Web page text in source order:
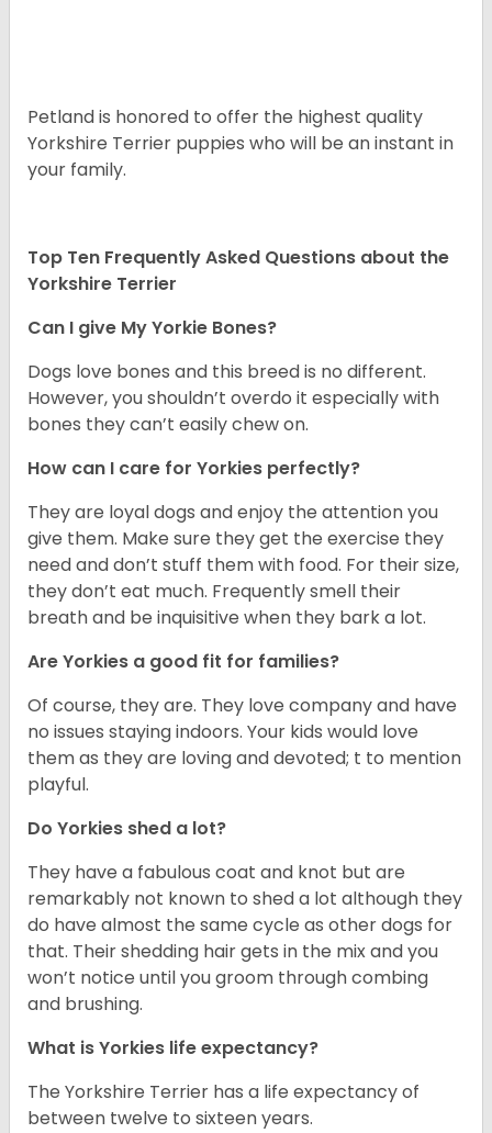
Petland is honored to offer the highest quality
Yorkshire Terrier puppies who will be an instant in
your family.
Top Ten Frequently Asked Questions about the
Yorkshire Terrier
Can I give My Yorkie Bones?
Dogs love bones and this breed is no different.
However, you shouldn’t overdo it especially with
bones they can’t easily chew on.
How can I care for Yorkies perfectly?
They are loyal dogs and enjoy the attention you
give them. Make sure they get the exercise they
need and don’t stuff them with food. For their size,
they don’t eat much. Frequently smell their
breath and be inquisitive when they bark a lot.
Are Yorkies a good fit for families?
Of course, they are. They love company and have
no issues staying indoors. Your kids would love
them as they are loving and devoted; t to mention
playful.
Do Yorkies shed a lot?
They have a fabulous coat and knot but are
remarkably not known to shed a lot although they
do have almost the same cycle as other dogs for
that. Their shedding hair gets in the mix and you
won’t notice until you groom through combing
and brushing.
What is Yorkies life expectancy?
The Yorkshire Terrier has a life expectancy of
between twelve to sixteen years.